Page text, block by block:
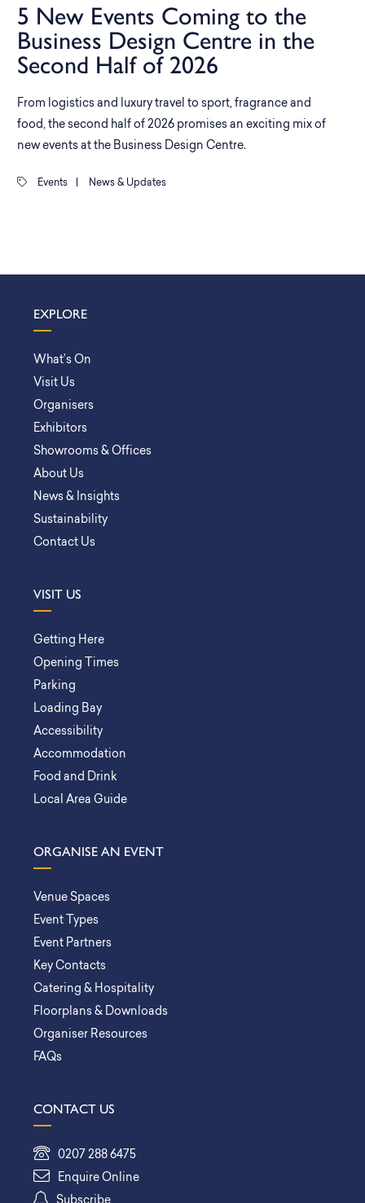
5 New Events Coming to the
Business Design Centre in the
Second Half of 2026
From logistics and luxury travel to sport, fragrance and
food, the second half of 2026 promises an exciting mix of
new events at the Business Design Centre.
Events News & Updates
EXPLORE
What’s On
Visit Us
Organisers
Exhibitors
Showrooms & Offices
About Us
News & Insights
Sustainability
Contact Us
VISIT US
Getting Here
Opening Times
Parking
Loading Bay
Accessibility
Accommodation
Food and Drink
Local Area Guide
ORGANISE AN EVENT
Venue Spaces
Event Types
Event Partners
Key Contacts
Catering & Hospitality
Floorplans & Downloads
Organiser Resources
FAQs
CONTACT US
0207 288 6475
Enquire Online